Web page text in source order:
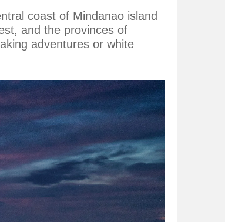
coast of Mindanao island
and the provinces of
adventures or white